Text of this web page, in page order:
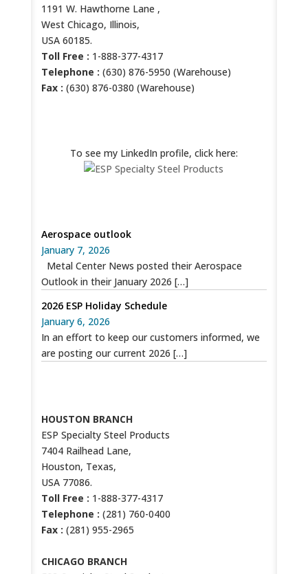
1191 W. Hawthorne Lane ,
West Chicago, Illinois,
USA 60185.
Toll Free : 1-888-377-4317
Telephone : (630) 876-5950 (Warehouse)
Fax : (630) 876-0380 (Warehouse)
To see my LinkedIn profile, click here:
Aerospace outlook
January 7, 2026
Metal Center News posted their Aerospace
Outlook in their January 2026 […]
2026 ESP Holiday Schedule
January 6, 2026
In an effort to keep our customers informed, we
are posting our current 2026 […]
HOUSTON BRANCH
ESP Specialty Steel Products
7404 Railhead Lane,
Houston, Texas,
USA 77086.
Toll Free : 1-888-377-4317
Telephone : (281) 760-0400
Fax : (281) 955-2965
CHICAGO BRANCH